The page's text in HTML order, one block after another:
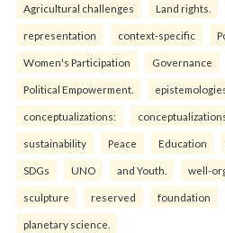
Agricultural challenges Land rights.
representation context-specific
Women's Participation Governance
Political Empowerment.
conceptualizations:
sustainability Peace Education
SDGs UNO and Youth. well-
sculpture reserved foundation
planetary science.